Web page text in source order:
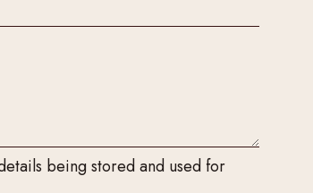
being stored and used for